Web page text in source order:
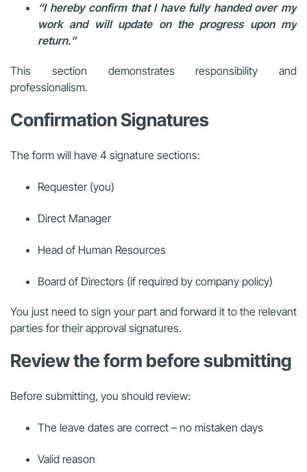
“I hereby confirm that I have fully handed over my
work and will update on the progress upon my
return.”
This section demonstrates responsibility and
professionalism.
Confirmation Signatures
The form will have 4 signature sections:
Requester (you)
Direct Manager
Head of Human Resources
Board of Directors (if required by company policy)
You just need to sign your part and forward it to the relevant
parties for their approval signatures.
Review the form before submitting
Before submitting, you should review:
The leave dates are correct – no mistaken days
Valid reason